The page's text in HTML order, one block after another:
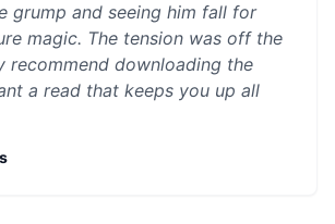
grump and seeing him fall for
magic. The tension was off the
recommend downloading the
a read that keeps you up all